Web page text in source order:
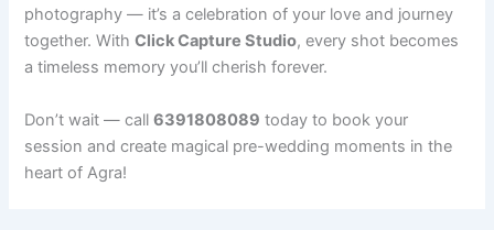
photography — it’s a celebration of your love and journey
together. WithClick Capture Studio, every shot becomes
a timeless memory you’ll cherish forever.
Don’t wait — call6391808089 today to book your
session and create magical pre-wedding moments in the
heart of Agra!